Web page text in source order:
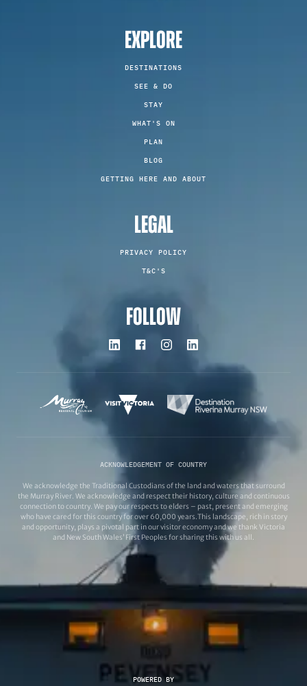
EXPLORE
DESTINATIONS
SEE & DO
STAY
WHAT'S ON
PLAN
BLOG
GETTING HERE AND ABOUT
LEGAL
PRIVACY POLICY
T&C'S
FOLLOW
ACKNOWLEDGEMENT OF COUNTRY
We acknowledge the Traditional Custodians of the land and waters that surround
the Murray River. We acknowledge and respect their history, culture and continuous
connection to country. We pay our respects to elders – past, present and emerging
who have cared for this country for over 60,000 years.This landscape, rich in story
and opportunity, plays a pivotal part in our visitor economy and we thank Victoria
and New South Wales’ First Peoples for sharing this with us all.
POWERED BY